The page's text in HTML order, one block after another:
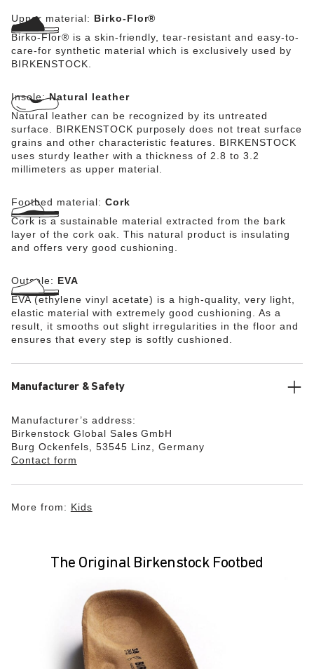
Upper material: Birko-Flor®
Birko-Flor® is a skin-friendly, tear-resistant and easy-to-
care-for synthetic material which is exclusively used by
BIRKENSTOCK.
Insole:Natural leather
Natural leather can be recognized by its untreated
surface. BIRKENSTOCK purposely does not treat surface
grains and other characteristic features. BIRKENSTOCK
uses sturdy leather with a thickness of 2.8 to 3.2
millimeters as upper material.
Footbed material: Cork
Cork is a sustainable material extracted from the bark
layer of the cork oak. This natural product is insulating
and offers very good cushioning.
Outsole: EVA
EVA (ethylene vinyl acetate) is a high-quality, very light,
elastic material with extremely good cushioning. As a
result, it smooths out slight irregularities in the floor and
ensures that every step is softly cushioned.
Manufacturer & Safety
Manufacturer’s address:
Birkenstock Global Sales GmbH
Burg Ockenfels, 53545 Linz, Germany
Contact form
More from: Kids
The Original Birkenstock Footbed